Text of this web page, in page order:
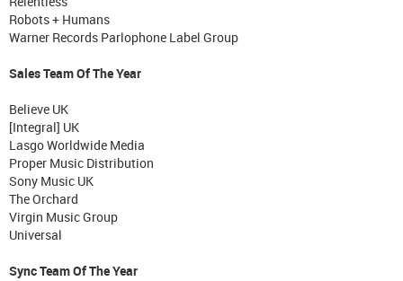
Robots + Humans
Warner Records Parlophone Label Group
Sales Team Of The Year
Believe UK
[Integral] UK
Lasgo Worldwide Media
Proper Music Distribution
Sony Music UK
The Orchard
Virgin Music Group
Universal
Sync Team Of The Year